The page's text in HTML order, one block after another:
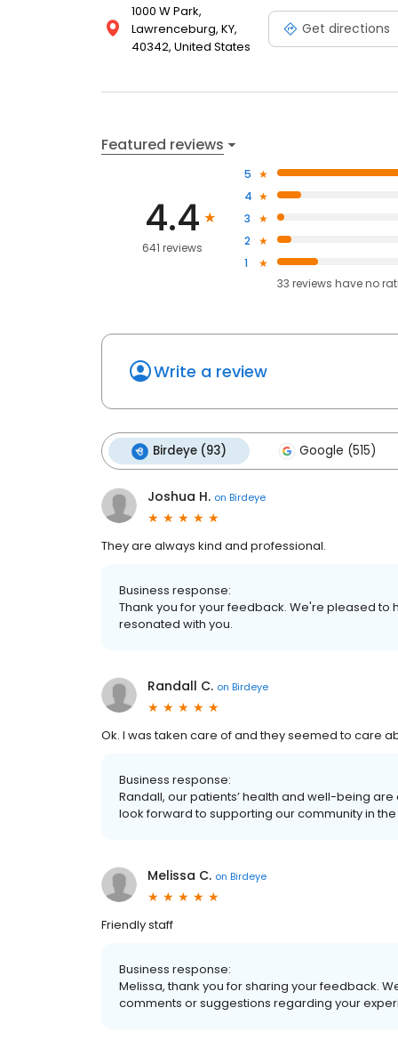
1000 W Park,
Lawrenceburg, KY,
40342, United States
Get directions
Featured reviews
4.4
641 reviews
5
4
3
2
1
33 reviews haveno
Write a review
Birdeye (93) Google (515)
Joshua H. on Birdeye
They are always kind and professional.
Business response:
Thank you for your feedback. We're pleased
resonated with you.
Randall C. on Birdeye
Ok. I was taken care of and they seemed to care
Business response:
Randall, our patients’ health and well-being
look forward to supporting our community in the
Melissa C. on Birdeye
Friendly staff
Business response:
Melissa, thank you for sharing your feedback.
comments or suggestions regarding your